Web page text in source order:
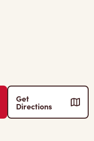
Get
Directions